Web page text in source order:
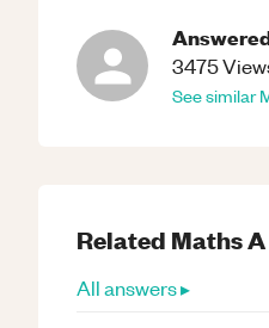
3475
See similar
Related Maths
All answers ▸